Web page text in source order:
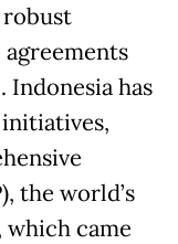
robust
Indonesia has
the world’s
came